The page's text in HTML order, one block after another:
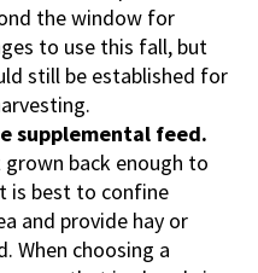
the window for
to use this fall, but
still be established for
supplemental feed.
back enough to
is best to confine
and provide hay or
When choosing a